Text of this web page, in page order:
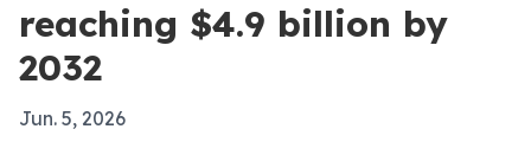
reaching $4.9 billion by
2032
Jun. 5, 2026